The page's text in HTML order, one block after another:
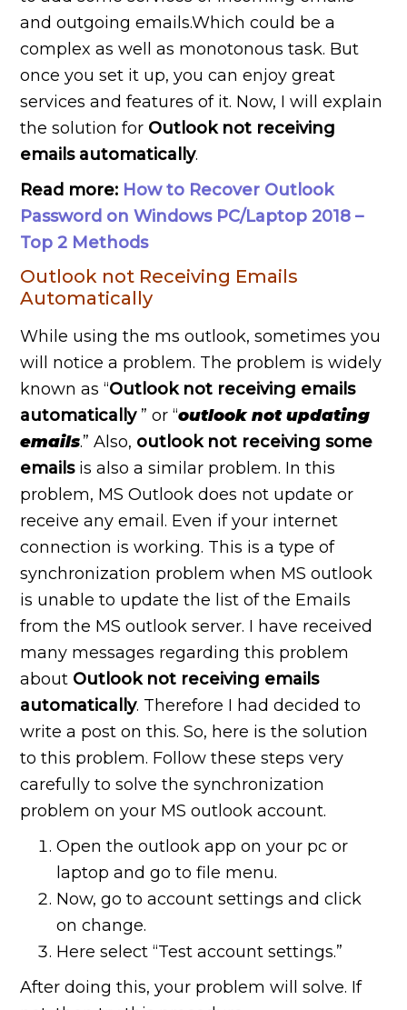
and outgoing emails.Which could be a
complex as well as monotonous task. But
once you set it up, you can enjoy great
services and features of it. Now, I will explain
the solution for Outlook not receiving
emails automatically.
Read more: How to Recover Outlook
Password on Windows PC/Laptop 2018 –
Top 2 Methods
Outlook not Receiving Emails
Automatically
While using the ms outlook, sometimes you
will notice a problem. The problem is widely
known as “Outlook not receiving emails
automatically” or “outlook not updating
emails.” Also, outlook not receiving some
emails is also a similar problem. In this
problem, MS Outlook does not update or
receive any email. Even if your internet
connection is working. This is a type of
synchronization problem when MS outlook
is unable to update the list of the Emails
from the MS outlook server. I have received
many messages regarding this problem
about Outlook not receiving emails
automatically. Therefore I had decided to
write a post on this. So, here is the solution
to this problem. Follow these steps very
carefully to solve the synchronization
problem on your MS outlook account.
Open the outlook app on your pc or
laptop and go to file menu.
Now, go to account settings and click
on change.
Here select “Test account settings.”
After doing this, your problem will solve. If